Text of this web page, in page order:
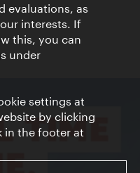
evaluations, as
interests. If
this, you can
under
settings at
by clicking
in the footer at